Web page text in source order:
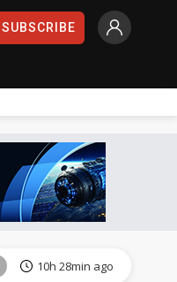
SUBSCRIBE
10h 28min ago